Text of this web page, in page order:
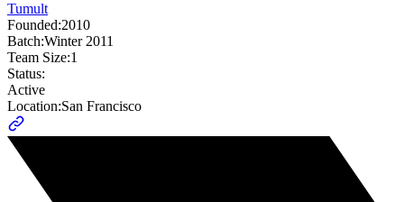
Tumult
Founded:2010
Batch:Winter 2011
Team Size:1
Status:
Active
Location:San Francisco